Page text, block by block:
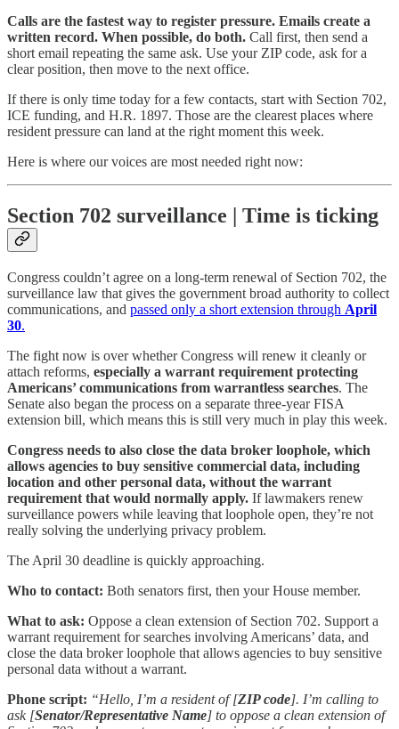
Calls are the fastest way to register pressure. Emails create a
written record. When possible, do both. Call first, then send a
short email repeating the same ask. Use your ZIP code, ask for a
clear position, then move to the next office.
If there is only time today for a few contacts, start with Section 702,
ICE funding, and H.R. 1897. Those are the clearest places where
resident pressure can land at the right moment this week.
Here is where our voices are most needed right now:
Section 702 surveillance | Time is ticking
Congress couldn’t agree on a long-term renewal of Section 702, the
surveillance law that gives the government broad authority to collect
communications, and passed only a short extension through April
30.
The fight now is over whether Congress will renew it cleanly or
attach reforms, especially a warrant requirement protecting
Americans’ communications from warrantless searches. The
Senate also began the process on a separate three-year FISA
extension bill, which means this is still very much in play this week.
Congress needs to also close the data broker loophole, which
allows agencies to buy sensitive commercial data, including
location and other personal data, without the warrant
requirement that would normally apply. If lawmakers renew
surveillance powers while leaving that loophole open, they’re not
really solving the underlying privacy problem.
The April 30 deadline is quickly approaching.
Who to contact: Both senators first, then your House member.
What to ask: Oppose a clean extension of Section 702. Support a
warrant requirement for searches involving Americans’ data, and
close the data broker loophole that allows agencies to buy sensitive
personal data without a warrant.
Phone script: “Hello, I’m a resident of [ZIP code]. I’m calling to
ask [Senator/Representative Name] to oppose a clean extension of